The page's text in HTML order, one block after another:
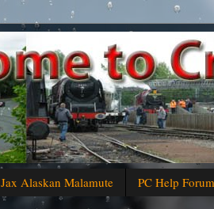
Jax Alaskan Malamute PC Help Forum